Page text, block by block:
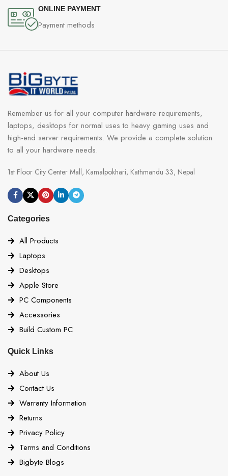
ONLINE PAYMENT
Payment methods
Remember us for all your computer hardware requirements,
laptops, desktops for normal uses to heavy gaming uses and
high-end server requirements. We provide a complete solution
to all your hardware needs.
1st Floor City Center Mall, Kamalpokhari, Kathmandu 33, Nepal
Categories
All Products
Laptops
Desktops
Apple Store
PC Components
Accessories
Build Custom PC
Quick Links
About Us
Contact Us
Warranty Information
Returns
Privacy Policy
Terms and Conditions
Bigbyte Blogs